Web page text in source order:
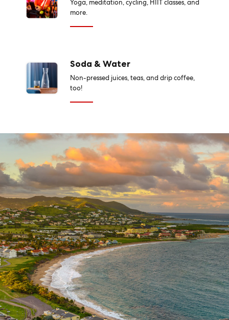
Yoga, meditation, cycling, HIIT classes, and
more.
Soda & Water
Non-pressed juices, teas, and drip coffee,
too!